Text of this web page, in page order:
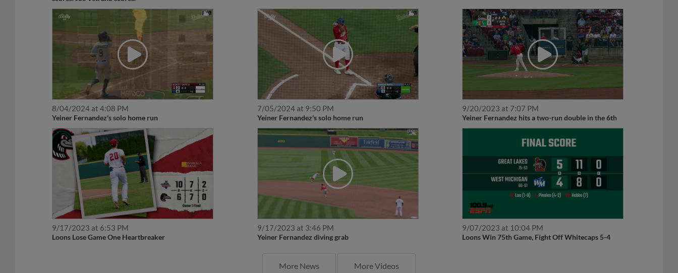
8/04/2024 at 4:08 PM
Yeiner Fernandez's solo home run
7/05/2024 at 9:50 PM
Yeiner Fernandez's solo home run
9/20/2023 at 7:07 PM
Yeiner Fernandez hits a two-run double in the 6th
9/17/2023 at 6:53 PM
Loons Lose Game One Heartbreaker
9/17/2023 at 3:46 PM
Yeiner Fernandez diving grab
9/07/2023 at 10:04 PM
Loons Win 75th Game, Fight Off Whitecaps 5-4
More News More Videos